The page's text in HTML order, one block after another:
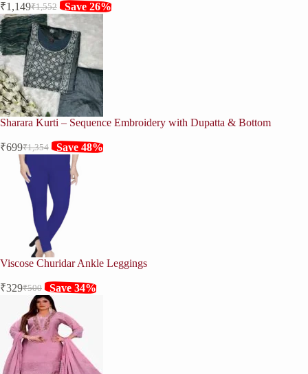
₹1,552
Original
price
was:
₹1,552.
₹1,149Current
price
is:
₹1,149.
Save 26%
Sharara Kurti – Sequence Embroidery with Dupatta & Bottom
₹1,354
Original
price
was:
₹1,354.
₹699Current
price
is:
₹699.
Save 48%
Viscose Churidar Ankle Leggings
₹500
Original
price
was:
₹500.
₹329Current
price
is:
₹329.
Save 34%